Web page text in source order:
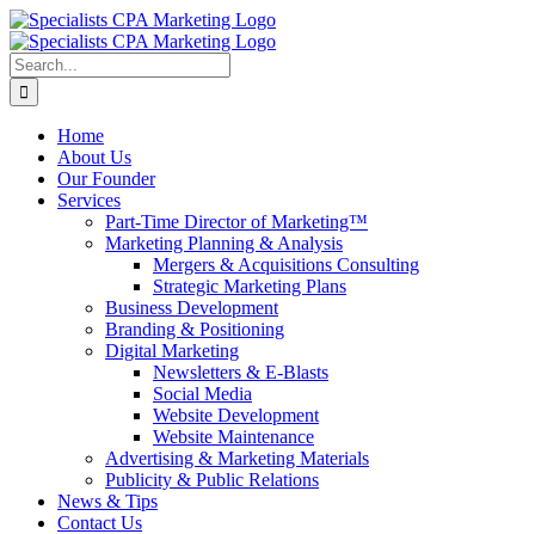
Skip
to
content
Search
for:
Home
About Us
Our Founder
Services
Part-Time Director of Marketing™
Marketing Planning & Analysis
Mergers & Acquisitions Consulting
Strategic Marketing Plans
Business Development
Branding & Positioning
Digital Marketing
Newsletters & E-Blasts
Social Media
Website Development
Website Maintenance
Advertising & Marketing Materials
Publicity & Public Relations
News & Tips
Contact Us